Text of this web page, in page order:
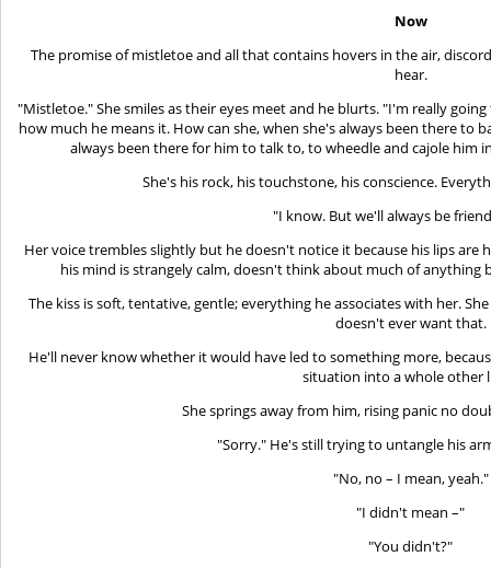
Now
The promise of mistletoe and all that contains hovers in the air,
hear.
"Mistletoe." She smiles as their eyes meet and he blurts. "I'm really
how much he means it. How can she, when she's always been there to
always been there for him to talk to, to wheedle and cajole him
She's his rock, his touchstone, his conscience.
"I know. But we'll always be
Her voice trembles slightly but he doesn't notice it because his lips are
his mind is strangely calm, doesn't think about much of anything
The kiss is soft, tentative, gentle; everything he associates with her.
doesn't ever want that.
He'll never know whether it would have led to something more,
situation into a whole other
She springs away from him, rising panic no
"Sorry." He's still trying to untangle his
"No, no – I mean, yeah."
"I didn't mean –"
"You didn't?"